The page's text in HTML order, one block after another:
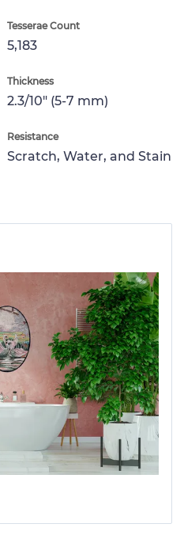
Tesserae Count
5,183
Thickness
2.3/10" (5-7 mm)
Resistance
Scratch, Water, and Stain